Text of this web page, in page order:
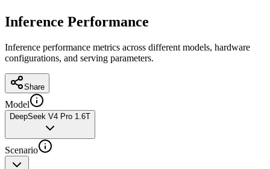
Inference Performance
Inference performance metrics across different models, hardware
configurations, and serving parameters.
Share
Model
DeepSeek V4 Pro 1.6T
Scenario